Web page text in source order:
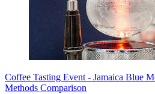
Coffee Tasting Event - Jamaica Blue
Methods Comparison